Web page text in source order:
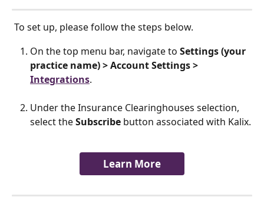
To set up, please follow the steps below.
On the top menu bar, navigate to Settings (your
practice name) > Account Settings >
Integrations.
Under the Insurance Clearinghouses selection,
select the Subscribe button associated with Kalix.
Learn More